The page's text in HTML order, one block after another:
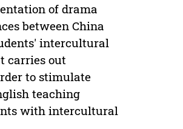
of drama
between China
intercultural
carries out
to stimulate
teaching
with intercultural